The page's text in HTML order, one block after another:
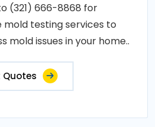
(321) 666-8868 for
testing services to
mold issues in your home..
Quotes